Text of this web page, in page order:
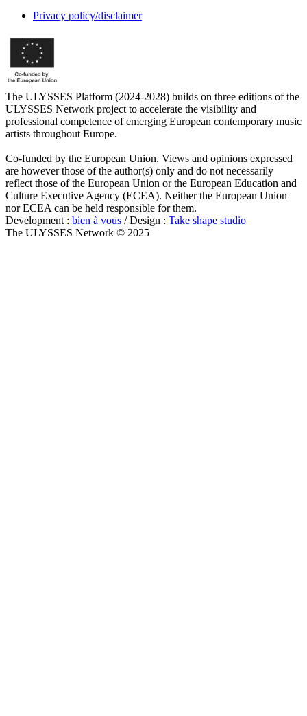
Privacy policy/disclaimer
The ULYSSES Platform (2024-2028) builds on three editions of the
ULYSSES Network project to accelerate the visibility and
professional competence of emerging European contemporary music
artists throughout Europe.
Co-funded by the European Union. Views and opinions expressed
are however those of the author(s) only and do not necessarily
reflect those of the European Union or the European Education and
Culture Executive Agency (ECEA). Neither the European Union
nor ECEA can be held responsible for them.
Development : bien à vous / Design : Take shape studio
The ULYSSES Network © 2025